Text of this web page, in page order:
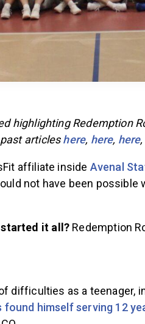
highlighting Redemption
articles here, here, here,
affiliate inside Avenal
not have been
it all? Redemption
difficulties as a teenager,
found himself serving 12